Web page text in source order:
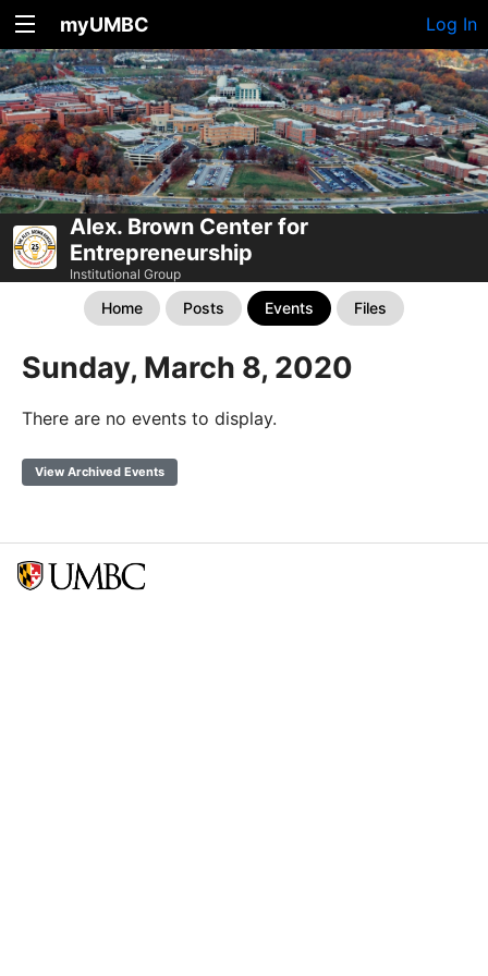
myUMBC Log In
Alex. Brown Center for
Entrepreneurship
Institutional Group
Home Posts Events Files
Sunday, March 8, 2020
There are no events to display.
View Archived Events